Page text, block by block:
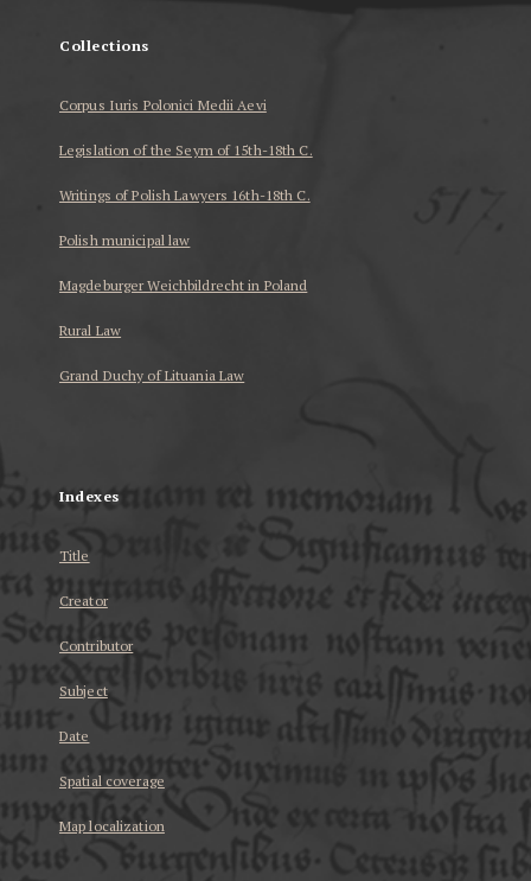
Collections
Corpus Iuris Polonici Medii Aevi
Legislation of the Seym of 15th-18th C.
Writings of Polish Lawyers 16th-18th C.
Polish municipal law
Magdeburger Weichbildrecht in Poland
Rural Law
Grand Duchy of Lituania Law
Indexes
Title
Creator
Contributor
Subject
Date
Spatial coverage
Map localization